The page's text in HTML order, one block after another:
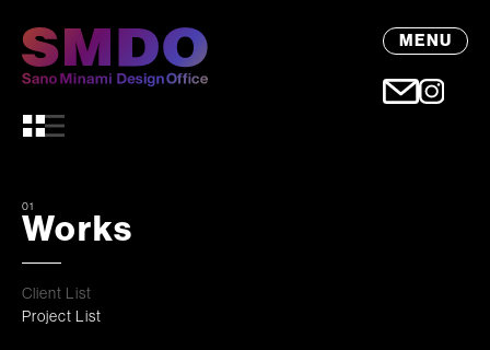
MENU
01
Works
Client List
Project List